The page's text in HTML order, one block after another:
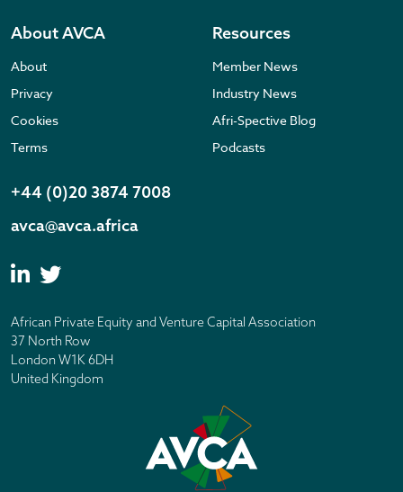
About AVCA
About
Privacy
Cookies
Terms
Resources
Member News
Industry News
Afri-Spective Blog
Podcasts
+44 (0)20 3874 7008
avca@avca.africa
African Private Equity and Venture Capital Association
37 North Row
London W1K 6DH
United Kingdom